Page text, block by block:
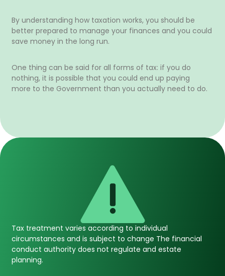
By understanding how taxation works, you should be
better prepared to manage your finances and you could
save money in the long run.
One thing can be said for all forms of tax: if you do
nothing, it is possible that you could end up paying
more to the Government than you actually need to do.
Tax treatment varies according to individual
circumstances and is subject to change The financial
conduct authority does not regulate and estate
planning.